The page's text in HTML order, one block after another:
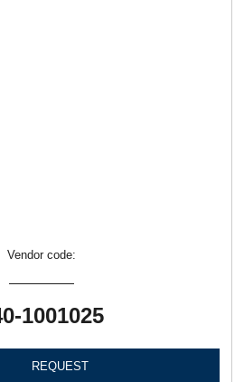
Vendor code:
1001025
REQUEST